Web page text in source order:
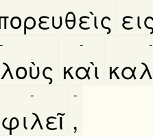
εις
-
καὶ
- -
φιλεῖ
-
,
-